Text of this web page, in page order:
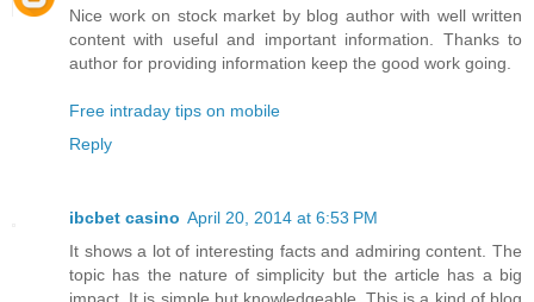
Nice work on stock market by blog author with well written
content with useful and important information. Thanks to
author for providing information keep the good work going.
Free intraday tips on mobile
Reply
ibcbet casino April 20, 2014 at 6:53 PM
It shows a lot of interesting facts and admiring content. The
topic has the nature of simplicity but the article has a big